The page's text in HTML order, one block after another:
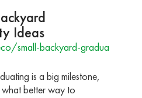
Ideas
small-backyard-gradua
is a big milestone,
better way to